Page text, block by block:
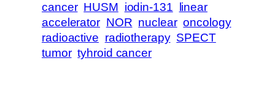
cancer HUSM iodin-131
linear
accelerator NOR nuclear oncology
radioactive radiotherapy SPECT
tumor tyhroid cancer